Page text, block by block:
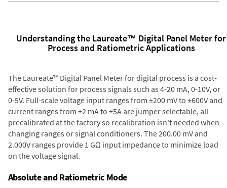
Understanding the Laureate™ Digital Panel Meter for
Process and Ratiometric Applications
The Laureate™ Digital Panel Meter for digital process is a cost-
effective solution for process signals such as 4-20 mA, 0-10V, or
0-5V. Full-scale voltage input ranges from ±200 mV to ±600V and
current ranges from ±2 mA to ±5A are jumper selectable, all
precalibrated at the factory so recalibration isn't needed when
changing ranges or signal conditioners. The 200.00 mV and
2.000V ranges provide 1 GΩ input impedance to minimize load
on the voltage signal.
Absolute and Ratiometric Mode